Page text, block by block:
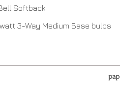
Softback
3-Way Medium Base bulbs